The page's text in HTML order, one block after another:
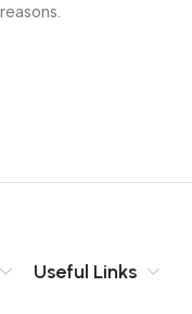
problem, a client
put a finger on it is
a process
start. If that’s what
convey the important
hierarchies of
Useful Links